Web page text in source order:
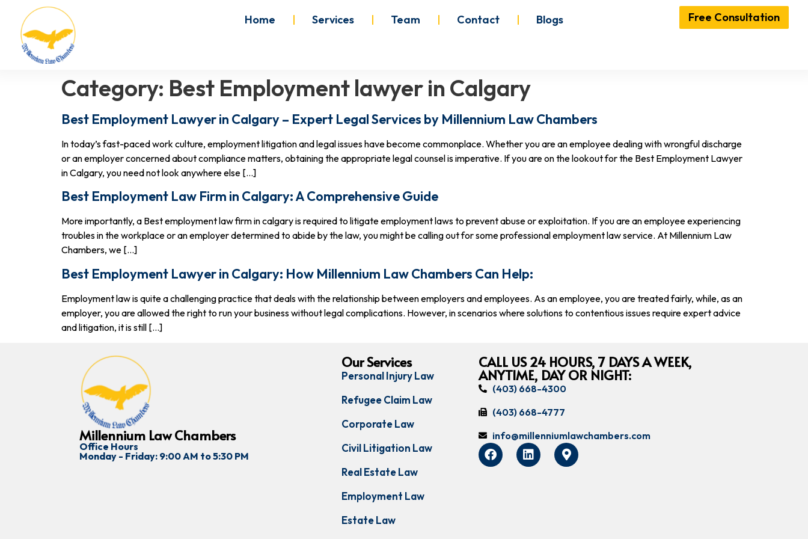
Home Services Team Contact Blogs Free Consultation
Category: Best Employment lawyer in Calgary
Best Employment Lawyer in Calgary – Expert Legal Services by Millennium Law Chambers
In today’s fast-paced work culture, employment litigation and legal issues have become commonplace. Whether you are an employee dealing with wrongful discharge
or an employer concerned about compliance matters, obtaining the appropriate legal counsel is imperative. If you are on the lookout for the Best Employment Lawyer
in Calgary, you need not look anywhere else […]
Best Employment Law Firm in Calgary: A Comprehensive Guide
More importantly, a Best employment law firm in calgary is required to litigate employment laws to prevent abuse or exploitation. If you are an employee experiencing
troubles in the workplace or an employer determined to abide by the law, you might be calling out for some professional employment law service. At Millennium Law
Chambers, we […]
Best Employment Lawyer in Calgary: How Millennium Law Chambers Can Help:
Employment law is quite a challenging practice that deals with the relationship between employers and employees. As an employee, you are treated fairly, while, as an
employer, you are allowed the right to run your business without legal complications. However, in scenarios where solutions to contentious issues require expert advice
and litigation, it is still […]
Millennium Law Chambers
Office Hours
Monday - Friday: 9:00 AM to 5:30 PM
Our Services
Personal Injury Law
Refugee Claim Law
Corporate Law
Civil Litigation Law
Real Estate Law
Employment Law
Estate Law
CALL US 24 HOURS, 7 DAYS A WEEK,
ANYTIME, DAY OR NIGHT:
(403) 668-4300
(403) 668-4777
info@millenniumlawchambers.com